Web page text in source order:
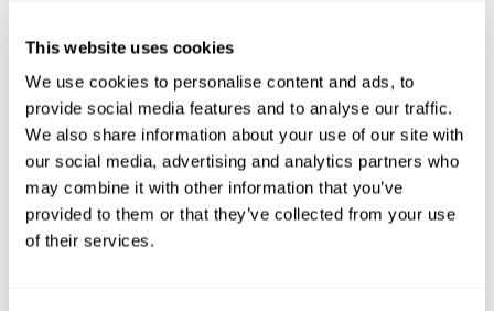
This website uses cookies
We use cookies to personalise content and ads, to
provide social media features and to analyse our traffic.
We also share information about your use of our site with
our social media, advertising and analytics partners who
may combine it with other information that you’ve
provided to them or that they’ve collected from your use
of their services.
State/Province
City